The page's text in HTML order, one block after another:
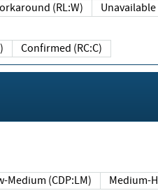
(RL:W) Unavailable
Confirmed (RC:C)
Medium (CDP:LM) Medium-